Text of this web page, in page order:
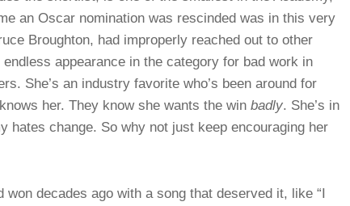
an Oscar nomination was rescinded was in this very
Broughton, had improperly reached out to other
appearance in the category for bad work in
She’s an industry favorite who’s been around for
her. They know she wants the win badly. She’s in
hates change. So why not just keep encouraging her
won decades ago with a song that deserved it, like “I